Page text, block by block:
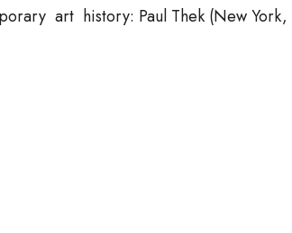
art history: Paul Thek (New York,